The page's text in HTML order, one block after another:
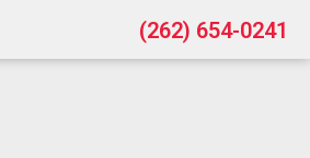
(262) 654-0241